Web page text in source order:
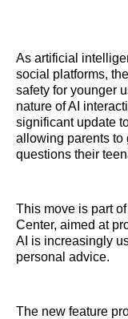
As artificial
social platforms,
safety for younger
nature of AI
significant update
allowing parents to
questions their
This move is part
Center, aimed at
AI is increasingly
personal advice.
The new feature